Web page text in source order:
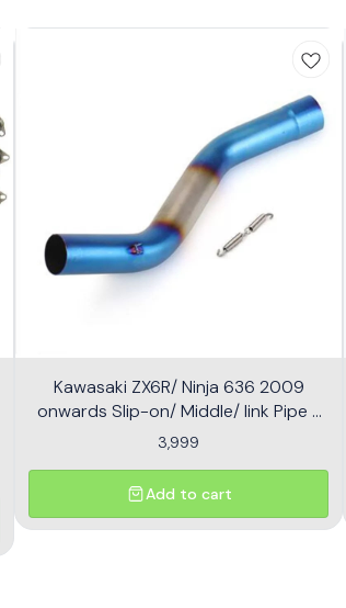
Kawasaki ZX6R/ Ninja 636 2009
onwards Slip-on/ Middle/ link Pipe -
Multicolor
3,999
Add to cart